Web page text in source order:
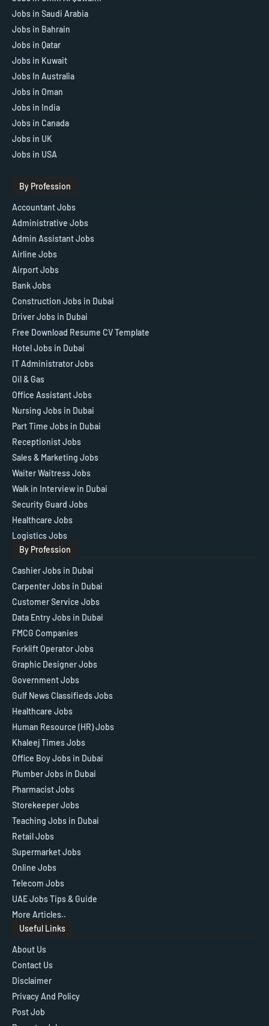
Jobs in Saudi Arabia
Jobs in Bahrain
Jobs in Qatar
Jobs in Kuwait
Jobs In Australia
Jobs in Oman
Jobs in India
Jobs in Canada
Jobs in UK
Jobs in USA
By Profession
Accountant Jobs
Administrative Jobs
Admin Assistant Jobs
Airline Jobs
Airport Jobs
Bank Jobs
Construction Jobs in Dubai
Driver Jobs in Dubai
Free Download Resume CV Template
Hotel Jobs in Dubai
IT Administrator Jobs
Oil & Gas
Office Assistant Jobs
Nursing Jobs in Dubai
Part Time Jobs in Dubai
Receptionist Jobs
Sales & Marketing Jobs
Waiter Waitress Jobs
Walk in Interview in Dubai
Security Guard Jobs
Healthcare Jobs
Logistics Jobs
By Profession
Cashier Jobs in Dubai
Carpenter Jobs in Dubai
Customer Service Jobs
Data Entry Jobs in Dubai
FMCG Companies
Forklift Operator Jobs
Graphic Designer Jobs
Government Jobs
Gulf News Classifieds Jobs
Healthcare Jobs
Human Resource (HR) Jobs
Khaleej Times Jobs
Office Boy Jobs in Dubai
Plumber Jobs in Dubai
Pharmacist Jobs
Storekeeper Jobs
Teaching Jobs in Dubai
Retail Jobs
Supermarket Jobs
Online Jobs
Telecom Jobs
UAE Jobs Tips & Guide
More Articles..
Useful Links
About Us
Contact Us
Disclaimer
Privacy And Policy
Post Job